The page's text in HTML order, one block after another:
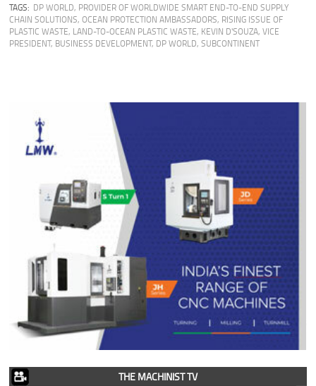
TAGS: DP WORLD, PROVIDER OF WORLDWIDE SMART END-TO-END SUPPLY
CHAIN SOLUTIONS,OCEAN PROTECTION AMBASSADORS, RISING ISSUE OF
PLASTIC WASTE, LAND-TO-OCEAN PLASTIC WASTE, KEVIN D'SOUZA, VICE
PRESIDENT, BUSINESS DEVELOPMENT, DP WORLD, SUBCONTINENT
THE MACHINIST TV